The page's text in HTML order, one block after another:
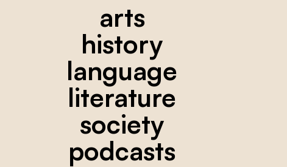
arts
history
language
literature
society
podcasts